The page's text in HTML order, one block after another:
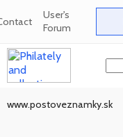
User's
Forum
www.postoveznamky.sk